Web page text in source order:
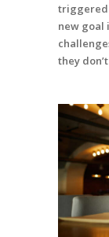
triggered
new goal
they